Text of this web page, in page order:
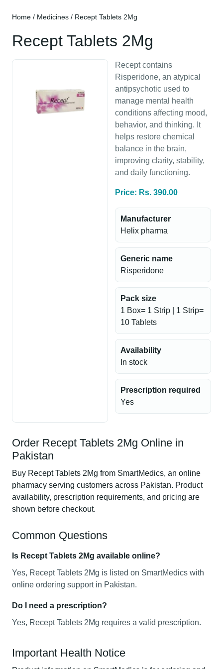
Home / Medicines / Recept Tablets 2Mg
Recept Tablets 2Mg
Recept contains
Risperidone, an atypical
antipsychotic used to
manage mental health
conditions affecting mood,
behavior, and thinking. It
helps restore chemical
balance in the brain,
improving clarity, stability,
and daily functioning.
Price: Rs. 390.00
Manufacturer
Helix pharma
Generic name
Risperidone
Pack size
1 Box= 1 Strip | 1 Strip=
10 Tablets
Availability
In stock
Prescription required
Yes
Order Recept Tablets 2Mg Online in
Pakistan
Buy Recept Tablets 2Mg from SmartMedics, an online
pharmacy serving customers across Pakistan. Product
availability, prescription requirements, and pricing are
shown before checkout.
Common Questions
Is Recept Tablets 2Mg available online?
Yes, Recept Tablets 2Mg is listed on SmartMedics with
online ordering support in Pakistan.
Do I need a prescription?
Yes, Recept Tablets 2Mg requires a valid prescription.
Important Health Notice